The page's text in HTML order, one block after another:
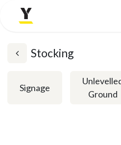
Stocking
Signage
Ground